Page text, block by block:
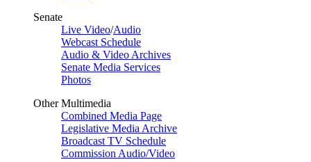
Senate
Live Video/Audio
Webcast Schedule
Audio & Video Archives
Senate Media Services
Photos
Other Multimedia
Combined Media Page
Legislative Media Archive
Broadcast TV Schedule
Commission Audio/Video